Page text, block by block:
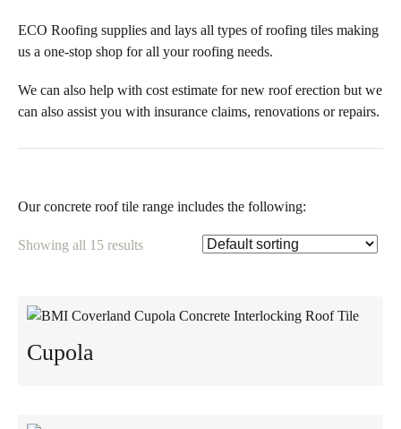
ECO Roofing supplies and lays all types of roofing tiles making
us a one-stop shop for all your roofing needs.
We can also help with cost estimate for new roof erection but we
can also assist you with insurance claims, renovations or repairs.
Our concrete roof tile range includes the following:
Showing all 15 results
Cupola